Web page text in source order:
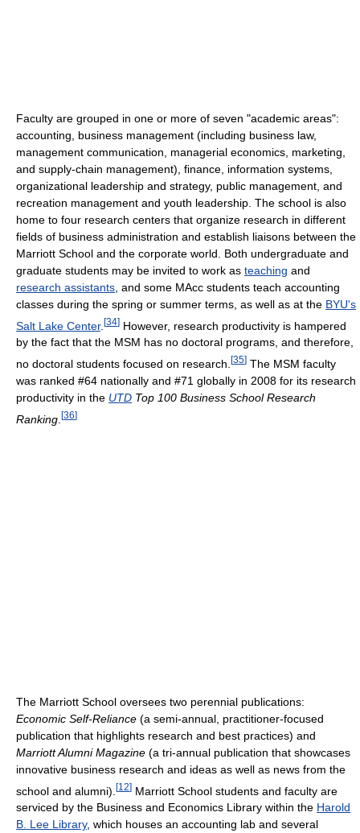
Faculty are grouped in one or more of seven "academic areas":
accounting, business management (including business law,
management communication, managerial economics, marketing,
and supply-chain management), finance, information systems,
organizational leadership and strategy, public management, and
recreation management and youth leadership. The school is also
home to four research centers that organize research in different
fields of business administration and establish liaisons between the
Marriott School and the corporate world. Both undergraduate and
graduate students may be invited to work as teaching and
research assistants , and some MAcc students teach accounting
classes during the spring or summer terms, as well as at the BYU's
Salt Lake Center. [34] However, research productivity is hampered
by the fact that the MSM has no doctoral programs, and therefore,
no doctoral students focused on research. [35] The MSM faculty
was ranked #64 nationally and #71 globally in 2008 for its research
productivity in the UTD Top 100 Business School Research
Ranking [36]
The Marriott School oversees two perennial publications:
Economic Self-Reliance (a semi-annual, practitioner-focused
publication that highlights research and best practices) and
Marriott Alumni Magazine (a tri-annual publication that showcases
innovative business research and ideas as well as news from the
school and alumni). [12] Marriott School students and faculty are
serviced by the Business and Economics Library within the Harold
B. Lee Library, which houses an accounting lab and several